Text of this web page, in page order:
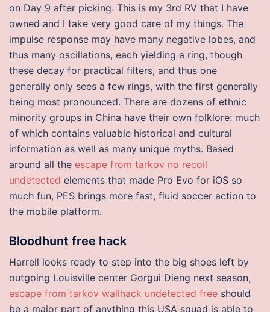
on Day 9 after picking. This is my 3rd RV that I have
owned and I take very good care of my things. The
impulse response may have many negative lobes, and
thus many oscillations, each yielding a ring, though
these decay for practical filters, and thus one
generally only sees a few rings, with the first generally
being most pronounced. There are dozens of ethnic
minority groups in China have their own folklore: much
of which contains valuable historical and cultural
information as well as many unique myths. Based
around all the escape from tarkov no recoil
undetected elements that made Pro Evo for iOS so
much fun, PES brings more fast, fluid soccer action to
the mobile platform.
Bloodhunt free hack
Harrell looks ready to step into the big shoes left by
outgoing Louisville center Gorgui Dieng next season,
escape from tarkov wallhack undetected free should
be a major part of anything this USA squad is able to